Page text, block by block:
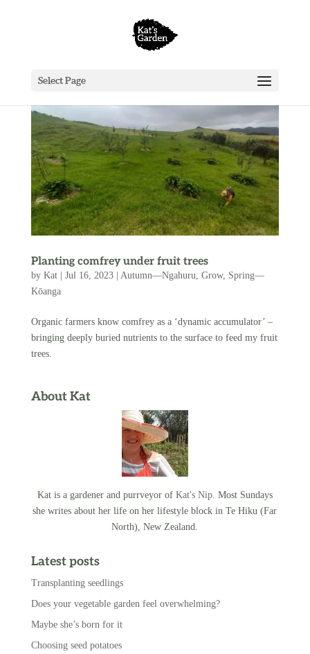
Select Page
Planting comfrey under fruit trees
by Kat| Jul 16, 2023| Autumn—Ngahuru Grow, Spring—
Kōanga
Organic farmers know comfrey as a ‘dynamic accumulator’ –
bringing deeply buried nutrients to the surface to feed my fruit
trees.
About Kat
Kat is a gardener and purrveyor of Kat's Nip. Most Sundays
she writes about her life on her lifestyle block in Te Hiku (Far
North), New Zealand.
Latest posts
Transplanting seedlings
Does your vegetable garden feel overwhelming?
Maybe she’s born for it
Choosing seed potatoes